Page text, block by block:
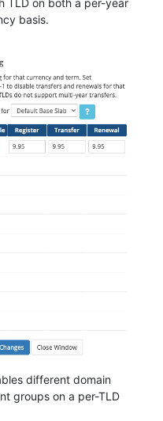
TLD on both a per-year
basis.
different domain
groups on a per-TLD